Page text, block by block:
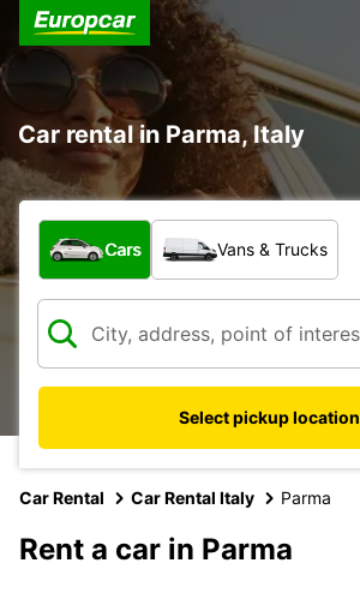
Car rental in Parma, Italy
What type of vehicle?
Cars Vans & Trucks
Select pickup location
Car Rental Car Rental Italy Parma
Rent a car in Parma